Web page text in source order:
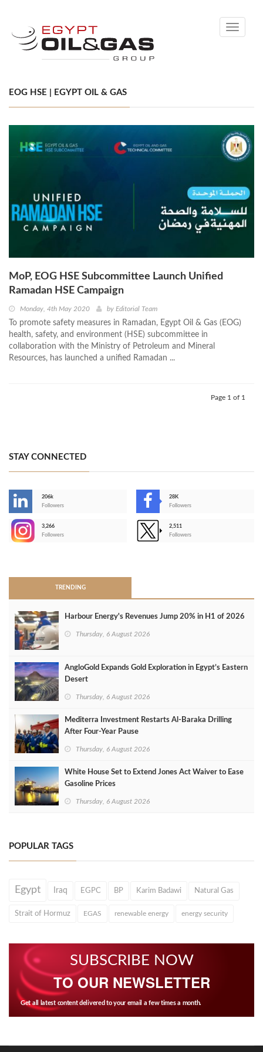
Toggle
EOG HSE | EGYPT OIL & GAS
MoP, EOG HSE Subcommittee Launch Unified
Ramadan HSE Campaign
Monday, 4th May 2020 by Editorial Team
To promote safety measures in Ramadan, Egypt Oil & Gas (EOG)
health, safety, and environment (HSE) subcommittee in
collaboration with the Ministry of Petroleum and Mineral
Resources, has launched a unified Ramadan ...
Page 1 of 1
STAY CONNECTED
206k
Followers
28K
Followers
3,266
Followers
2,511
Followers
TRENDING
Harbour Energy's Revenues Jump 20% in H1 of 2026
Thursday, 6 August 2026
AngloGold Expands Gold Exploration in Egypt’s Eastern
Desert
Thursday, 6 August 2026
Mediterra Investment Restarts Al‑Baraka Drilling
After Four‑Year Pause
Thursday, 6 August 2026
White House Set to Extend Jones Act Waiver to Ease
Gasoline Prices
Thursday, 6 August 2026
POPULAR TAGS
Egypt Iraq EGPC BP Karim Badawi Natural Gas
Strait of Hormuz EGAS renewable energy energy security
SUBSCRIBE NOW
TO OUR NEWSLETTER
Get all latest content delivered to your email a few times a month.